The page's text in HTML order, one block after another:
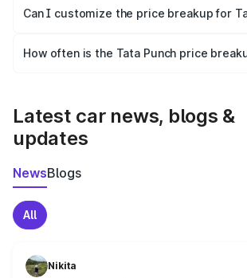
Yes, at least third-party insurance is
and it is included in the on-road price
Can I customize the price breakup for
accessories, or different insurance plans,
How often is the Tata Punch price
Latest car news, blogs &
updates
NewsBlogs
All
Nikita